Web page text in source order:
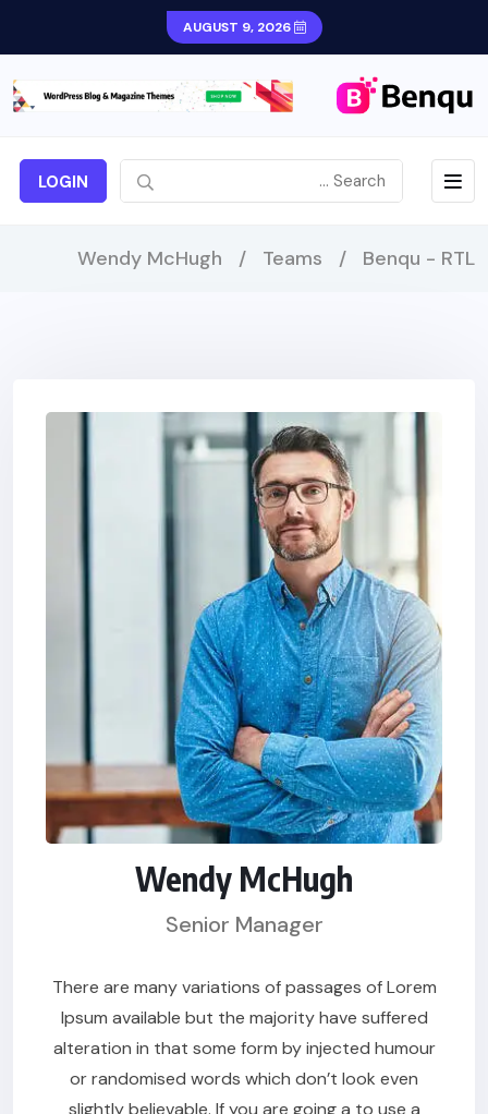
AUGUST 9, 2026
LOGIN
Benqu - RTL
/
Teams
/
Wendy McHugh
Wendy McHugh
Senior Manager
There are many variations of passages of Lorem
Ipsum available but the majority have suffered
alteration in that some form by injected humour
or randomised words which don’t look even
slightly believable. If you are going a to use a